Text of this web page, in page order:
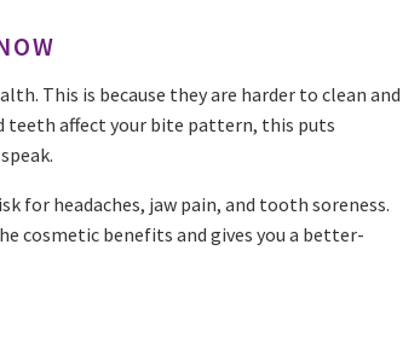
This is because they are harder to clean and
teeth affect your bite pattern, this puts
for headaches, jaw pain, and tooth soreness.
cosmetic benefits and gives you a better-